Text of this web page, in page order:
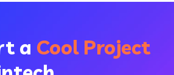
a Cool Project